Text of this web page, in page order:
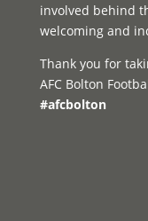
involved behind
welcoming and
Thank you for
AFC Bolton
#afcbolton